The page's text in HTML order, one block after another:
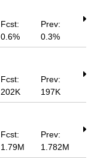
Fcst:
0.6%
Prev:
0.3%
Fcst:
202K
Prev:
197K
Fcst:
1.79M
Prev:
1.782M